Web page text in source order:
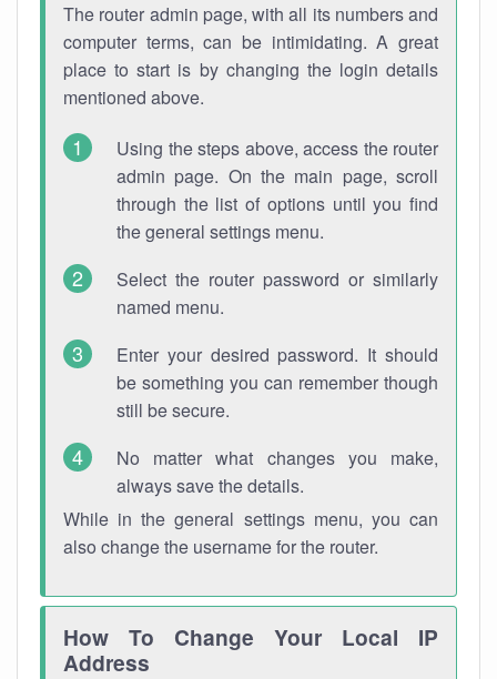
The router admin page, with all its numbers and
computer terms, can be intimidating. A great
place to start is by changing the login details
mentioned above.
Using the steps above, access the router
admin page. On the main page, scroll
through the list of options until you find
the general settings menu.
Select the router password or similarly
named menu.
Enter your desired password. It should
be something you can remember though
still be secure.
No matter what changes you make,
always save the details.
While in the general settings menu, you can
also change the username for the router.
How To Change Your Local IP
Address